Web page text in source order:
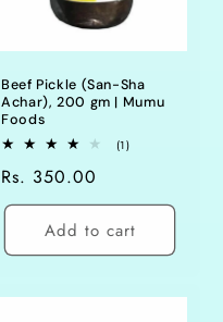
Beef Pickle (San-Sha
Achar), 200 gm | Mumu
Foods
(1)1
Regular
price
Rs. 350.00
Add to cart